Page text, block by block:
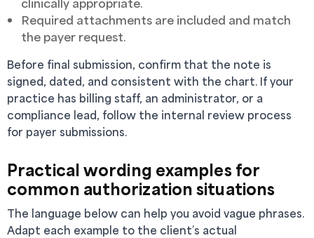
Required attachments are included and match
the payer request.
Before final submission, confirm that the note is
signed, dated, and consistent with the chart. If your
practice has billing staff, an administrator, or a
compliance lead, follow the internal review process
for payer submissions.
Practical wording examples for
common authorization situations
The language below can help you avoid vague phrases.
Adapt each example to the client’s actual